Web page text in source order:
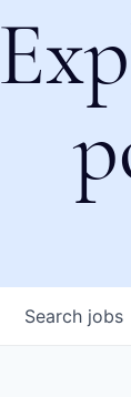
Search jobs